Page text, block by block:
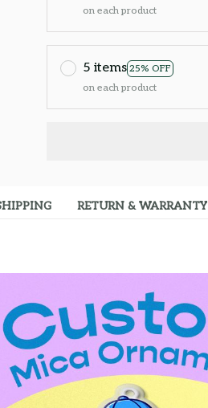
on each product
5 items 25% OFF
on each product
RETURN & WARRANTY